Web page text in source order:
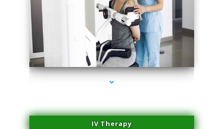
series-2000-Medical Center Specializes
IV Therapy